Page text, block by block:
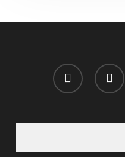
x-
twitter
facebook